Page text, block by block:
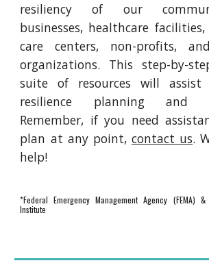
resiliency of our
businesses, healthcare
care centers, non-profits,
organizations. This step-by-
suite of resources will
resilience planning and
Remember, if you need
plan at any point, contact us.
help!
*Federal Emergency Management Agency (FEMA)
Institute